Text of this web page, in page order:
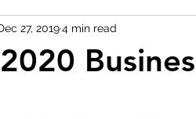
and Management
27, 20194 min read